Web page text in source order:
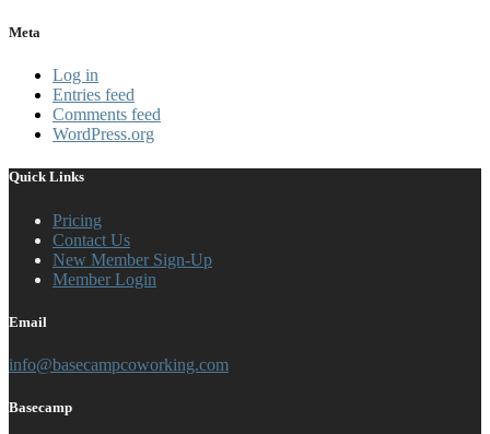
Meta
Log in
Entries feed
Comments feed
WordPress.org
Quick Links
Pricing
Contact Us
New Member Sign-Up
Member Login
Email
info@basecampcoworking.com
Basecamp